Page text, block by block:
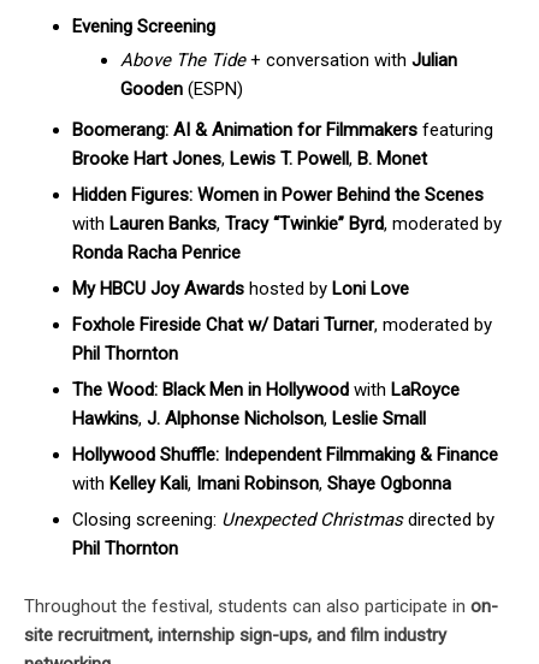
Evening Screening
Above The Tide+ conversation with Julian
Gooden (ESPN)
Boomerang: AI & Animation for Filmmakers featuring
Brooke Hart Jones, Lewis T. Powell, B. Monet
Hidden Figures: Women in Power Behind the Scenes
with Lauren Banks, Tracy “Twinkie” Byrd, moderated by
Ronda Racha Penrice
My HBCU Joy Awards hosted by Loni Love
Foxhole Fireside Chat w/ Datari Turner, moderated by
Phil Thornton
The Wood: Black Men in Hollywood with LaRoyce
Hawkins, J. Alphonse Nicholson, Leslie Small
Hollywood Shuffle: Independent Filmmaking & Finance
with Kelley Kali, Imani Robinson, Shaye Ogbonna
Closing screening: Unexpected Christmasdirected by
Phil Thornton
Throughout the festival, students can also participate in on-
site recruitment, internship sign-ups, and film industry